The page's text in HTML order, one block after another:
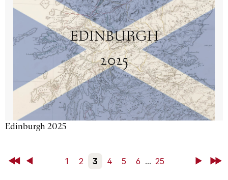
Edinburgh 2025
First Back 1 2 3 4 5 6 ... 25 NextLast